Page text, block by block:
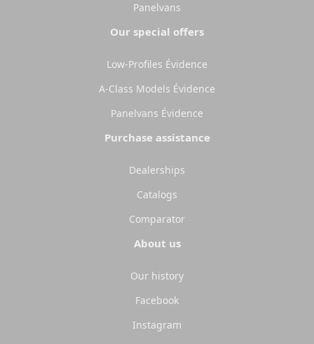
Panelvans
Our special offers
Low-Profiles Évidence
A-Class Models Évidence
Panelvans Évidence
Purchase assistance
Dealerships
Catalogs
Comparator
About us
Our history
Facebook
Instagram